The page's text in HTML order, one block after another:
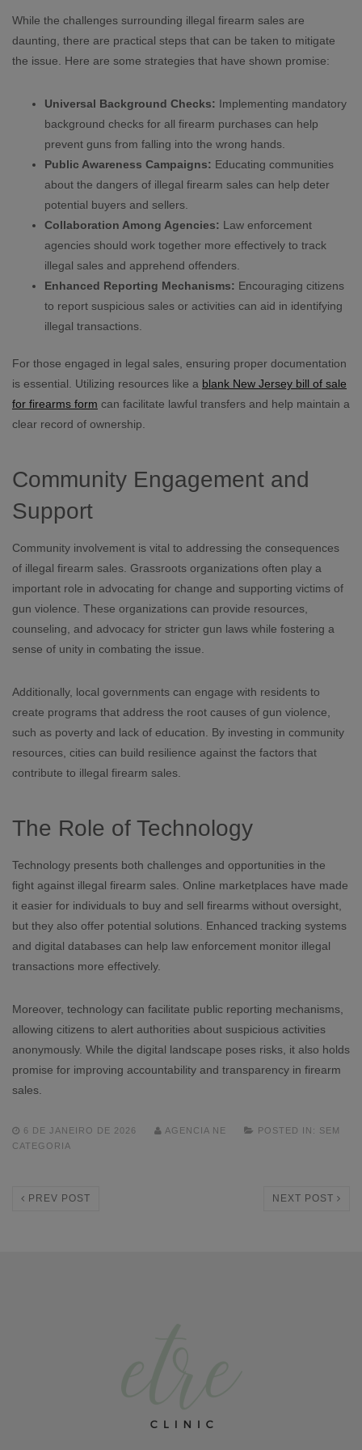
While the challenges surrounding illegal firearm sales are
daunting, there are practical steps that can be taken to mitigate
the issue. Here are some strategies that have shown promise:
Universal Background Checks: Implementing mandatory
background checks for all firearm purchases can help
prevent guns from falling into the wrong hands.
Public Awareness Campaigns: Educating communities
about the dangers of illegal firearm sales can help deter
potential buyers and sellers.
Collaboration Among Agencies: Law enforcement
agencies should work together more effectively to track
illegal sales and apprehend offenders.
Enhanced Reporting Mechanisms: Encouraging citizens
to report suspicious sales or activities can aid in identifying
illegal transactions.
For those engaged in legal sales, ensuring proper documentation
is essential. Utilizing resources like a blank New Jersey bill of sale
for firearms form can facilitate lawful transfers and help maintain a
clear record of ownership.
Community Engagement and
Support
Community involvement is vital to addressing the consequences
of illegal firearm sales. Grassroots organizations often play a
important role in advocating for change and supporting victims of
gun violence. These organizations can provide resources,
counseling, and advocacy for stricter gun laws while fostering a
sense of unity in combating the issue.
Additionally, local governments can engage with residents to
create programs that address the root causes of gun violence,
such as poverty and lack of education. By investing in community
resources, cities can build resilience against the factors that
contribute to illegal firearm sales.
The Role of Technology
Technology presents both challenges and opportunities in the
fight against illegal firearm sales. Online marketplaces have made
it easier for individuals to buy and sell firearms without oversight,
but they also offer potential solutions. Enhanced tracking systems
and digital databases can help law enforcement monitor illegal
transactions more effectively.
Moreover, technology can facilitate public reporting mechanisms,
allowing citizens to alert authorities about suspicious activities
anonymously. While the digital landscape poses risks, it also holds
promise for improving accountability and transparency in firearm
sales.
6 DE JANEIRO DE 2026 AGENCIA NE POSTED IN: SEM
CATEGORIA
PREV POST NEXT POST